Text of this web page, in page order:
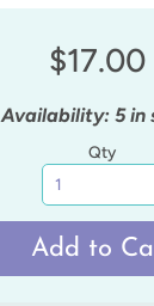
$17.00
Availability: 5 in
Qty
Add to